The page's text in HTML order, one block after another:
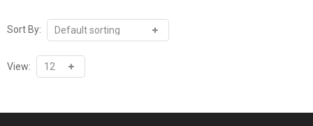
Sort By:
View: